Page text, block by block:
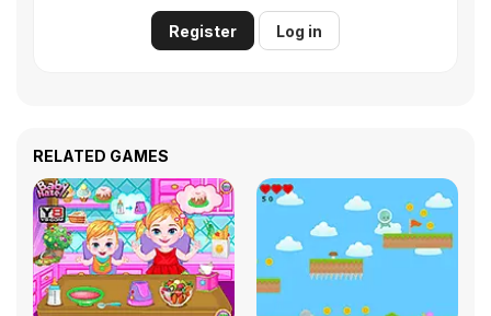
Register Log in
RELATED GAMES